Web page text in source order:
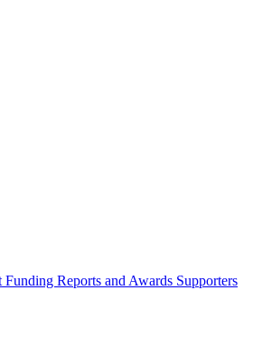
Funding Reports and Awards Supporters